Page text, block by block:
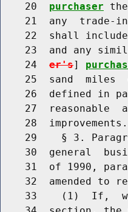
    20
purchaser
21  any  trade-
22  shall
23  and any
    24
er's]
25  sand  miles
26  defined in
27  reasonable
    28  improvements.
29    § 3.
30  general
31  of 1990,
32  amended to
33    (1)  If,